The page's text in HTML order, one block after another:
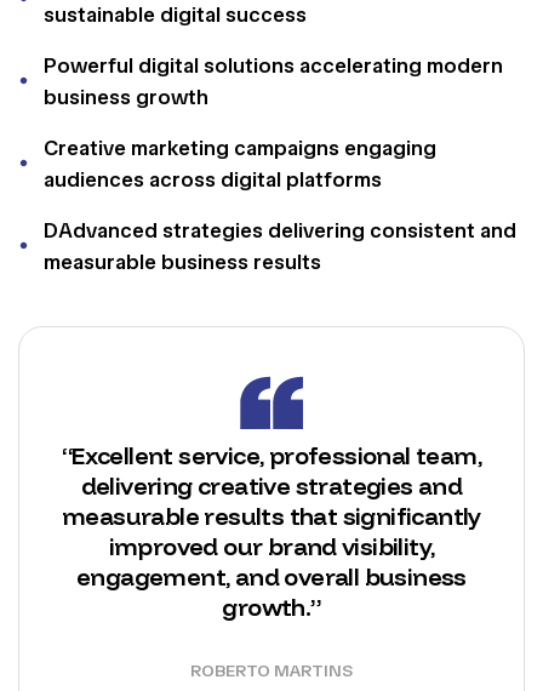
sustainable digital success
Powerful digital solutions accelerating modern
business growth
Creative marketing campaigns engaging
audiences across digital platforms
DAdvanced strategies delivering consistent and
measurable business results
“Excellent service, professional team,
delivering creative strategies and
measurable results that significantly
improved our brand visibility,
engagement, and overall business
growth.”
ROBERTO MARTINS